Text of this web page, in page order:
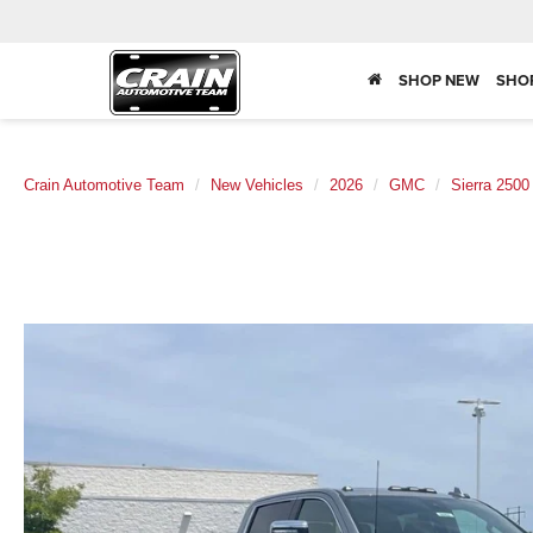
SHOP NEW
Crain Automotive Team New Vehicles 2026 GMC Sierra 2500